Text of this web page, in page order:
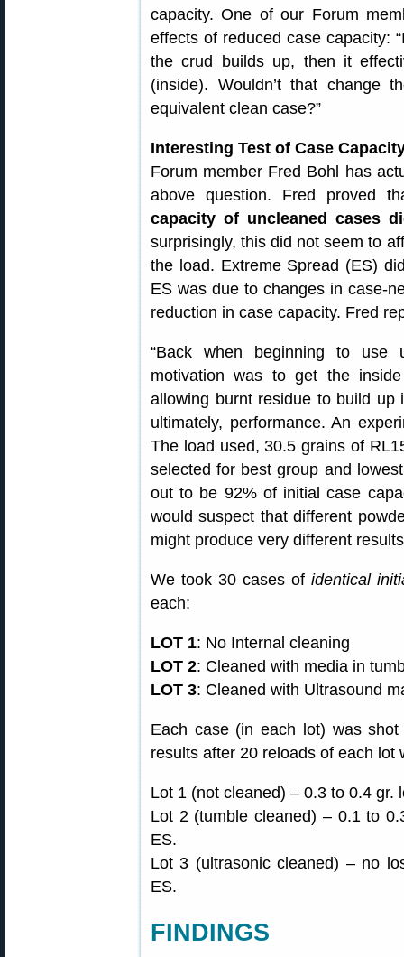
capacity. One of our Forum
effects of reduced case capacity:
the crud builds up, then it
(inside). Wouldn’t that change
equivalent clean case?”
Interesting Test of Case
Forum member Fred Bohl has
above question. Fred proved
capacity of uncleaned cases
surprisingly, this did not seem to
the load. Extreme Spread (ES)
ES was due to changes in case-
reduction in case capacity. Fred
“Back when beginning to use
motivation was to get the
allowing burnt residue to build up
ultimately, performance. An
The load used, 30.5 grains of
selected for best group and
out to be 92% of initial case
would suspect that different
might produce very different
We took 30 cases of identical
each:
LOT 1: No Internal cleaning
LOT 2: Cleaned with media in
LOT 3: Cleaned with Ultrasound
Each case (in each lot) was
results after 20 reloads of each lot
Lot 1 (not cleaned) – 0.3 to 0.4 gr.
Lot 2 (tumble cleaned) – 0.1 to
ES.
Lot 3 (ultrasonic cleaned) – no
ES.
FINDINGS